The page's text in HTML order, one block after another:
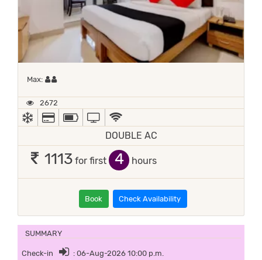
Max: Maximum 2 occupants
2672
AC
ALL MAJOR DEBIT/CREDIT CARD ACCEPTED
POWER BACKUP
TV
DOUBLE AC
1113 for first hours
Book Check Availability
SUMMARY
Check-in
: 06-Aug-2026 10:00 p.m.